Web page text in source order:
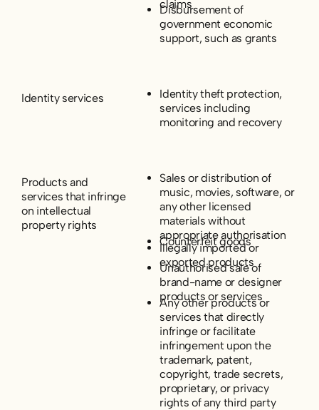
claims
Disbursement of
government economic
support, such as grants
Identity services
Identity theft protection,
services including
monitoring and recovery
Products and
services that infringe
on intellectual
property rights
Sales or distribution of
music, movies, software, or
any other licensed
materials without
appropriate authorisation
Counterfeit goods
Illegally imported or
exported products
Unauthorised sale of
brand-name or designer
products or services
Any other products or
services that directly
infringe or facilitate
infringement upon the
trademark, patent,
copyright, trade secrets,
proprietary, or privacy
rights of any third party